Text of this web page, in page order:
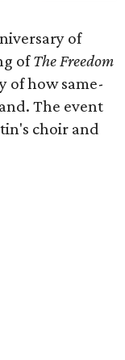
of
ofThe Freedom
of how same-
The event
choir and